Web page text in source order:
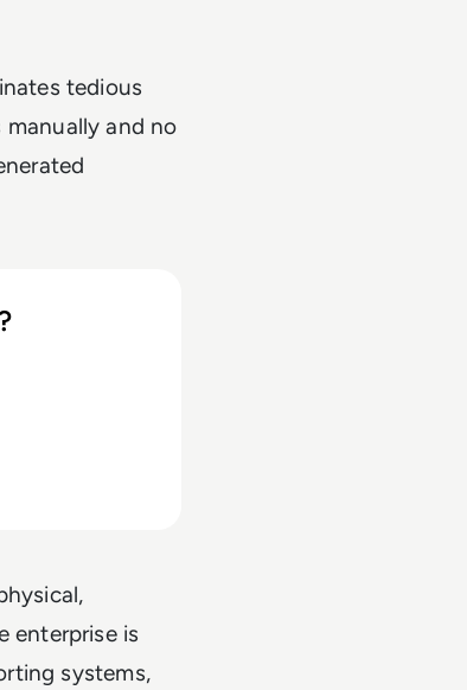
tedious
and no
enterprise is
systems,